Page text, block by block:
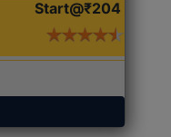
Start@₹204